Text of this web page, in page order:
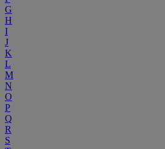
G
H
I
J
K
L
M
N
O
P
Q
R
S